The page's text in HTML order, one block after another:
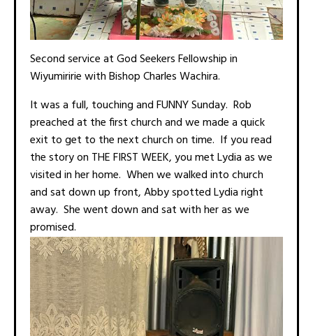
Second service at God Seekers Fellowship in
Wiyumiririe with Bishop Charles Wachira.
It was a full, touching and FUNNY Sunday. Rob
preached at the first church and we made a quick
exit to get to the next church on time. If you read
the story on THE FIRST WEEK, you met Lydia as we
visited in her home. When we walked into church
and sat down up front, Abby spotted Lydia right
away. She went down and sat with her as we
promised.